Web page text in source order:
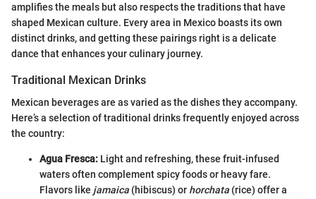
amplifies the meals but also respects the traditions that have
shaped Mexican culture. Every area in Mexico boasts its own
distinct drinks, and getting these pairings right is a delicate
dance that enhances your culinary journey.
Traditional Mexican Drinks
Mexican beverages are as varied as the dishes they accompany.
Here’s a selection of traditional drinks frequently enjoyed across
the country:
Agua Fresca: Light and refreshing, these fruit-infused
waters often complement spicy foods or heavy fare.
Flavors like jamaica (hibiscus) or horchata (rice) offer a